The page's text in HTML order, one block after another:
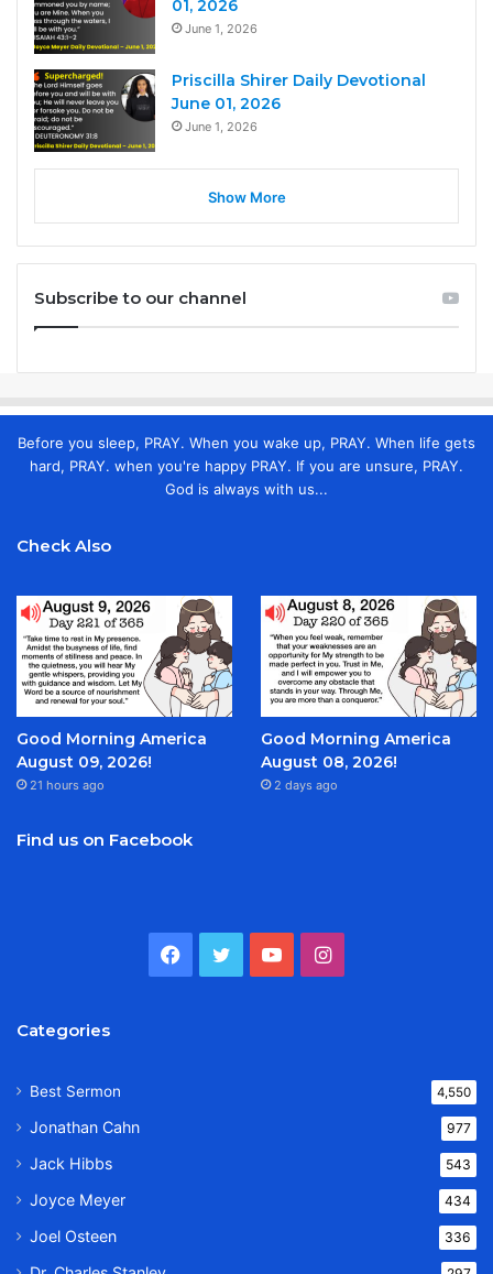
01, 2026
June 1, 2026
Priscilla Shirer Daily Devotional
June 01, 2026
June 1, 2026
Show More
Subscribe to our channel
Before you sleep, PRAY. When you wake up, PRAY. When life gets
hard, PRAY. when you're happy PRAY. If you are unsure, PRAY.
God is always with us...
Check Also
Good Morning America
August 09, 2026!
21 hours ago
Good Morning America
August 08, 2026!
2 days ago
Find us on Facebook
Facebook
TwitterYouTubeInstagram
Categories
Best Sermon 4,550
Jonathan Cahn 977
Jack Hibbs 543
Joyce Meyer 434
Joel Osteen 336